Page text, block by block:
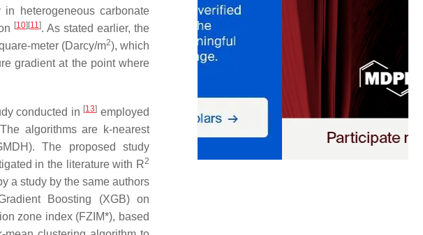
heterogeneous carbonate
[10] [11]. As stated earlier, the
meter (Darcy/m2), which
gradient at the point where
conducted in [13] employed
algorithms are k-nearest
The proposed study
in the literature with R2
a study by the same authors
Boosting (XGB) on
zone index (FZIM*), based